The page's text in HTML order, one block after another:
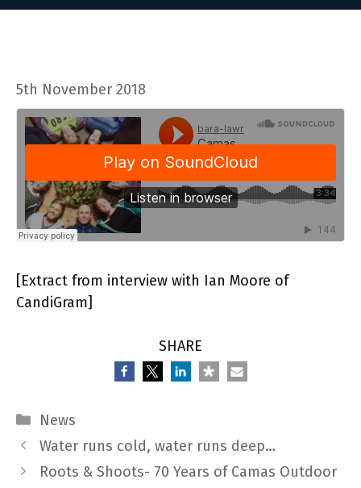
5th November 2018
[Extract from interview with Ian Moore of
CandiGram]
SHARE
Categories
News
Water runs cold, water runs deep…
Roots & Shoots- 70 Years of Camas Outdoor